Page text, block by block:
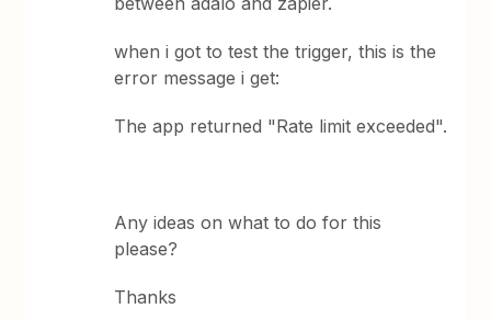
when i got to test the trigger, this is the
error message i get:
The app returned "Rate limit exceeded".
Any ideas on what to do for this
please?
Thanks